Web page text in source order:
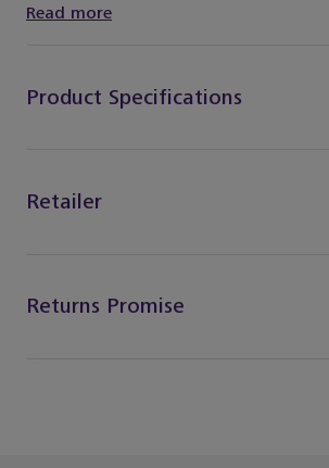
Read more
Product Specifications
Retailer
Returns Promise